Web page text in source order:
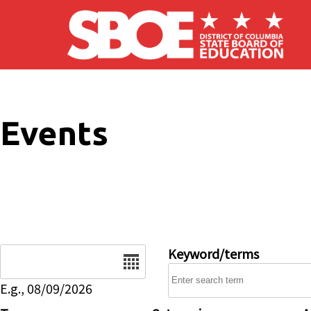
Skip to main content
Events
E.g., 08/09/2026
Keyword/terms